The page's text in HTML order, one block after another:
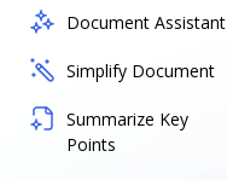
Document Assistant
Simplify Document
Summarize Key
Points